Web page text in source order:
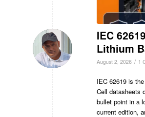
IEC
Lithium
August 2, 2026 / 1
IEC 62619 is
Cell datasheets
bullet point in a
current edition,